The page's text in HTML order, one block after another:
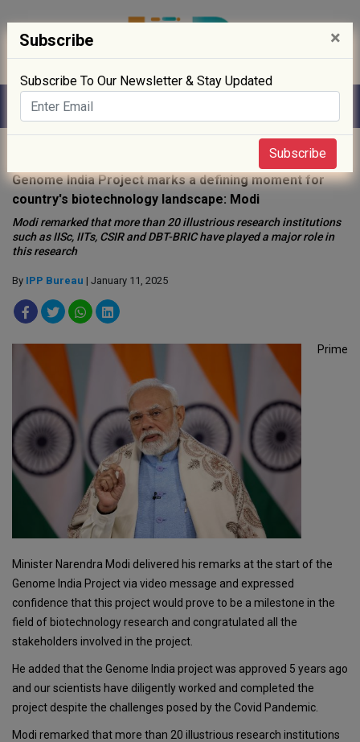
Genome India Project marks a defining moment for
country's biotechnology landscape: Modi
Modi remarked that more than 20 illustrious research institutions
such as IISc, IITs, CSIR and DBT-BRIC have played a major role in
this research
By IPP Bureau | January 11, 2025
Prime
Minister Narendra Modi delivered his remarks at the start of the
Genome India Project via video message and expressed
confidence that this project would prove to be a milestone in the
field of biotechnology research and congratulated all the
stakeholders involved in the project.
He added that the Genome India project was approved 5 years ago
and our scientists have diligently worked and completed the
project despite the challenges posed by the Covid Pandemic.
Modi remarked that more than 20 illustrious research institutions
Subscribe ×
Subscribe To Our Newsletter & Stay Updated
Subscribe